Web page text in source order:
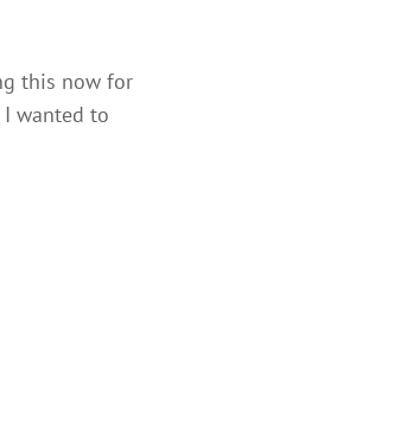
this now for
I wanted to